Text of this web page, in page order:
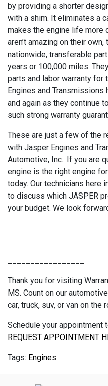
by providing a shorter
with a shim. It eliminates a
makes the engine life more
aren’t amazing on their
nationwide, transferable
years or 100,000 miles.
parts and labor warranty for
Engines and Transmissions
and again as they continue
such strong warranty
These are just a few of the
with Jasper Engines and
Automotive, Inc.. If you are
engine is the right engine
today. Our technicians here
to discuss which JASPER
your budget. We look
Thank you for visiting
MS. Count on our
car, truck, suv, or van on the
Schedule your appointment
REQUEST APPOINTMENT
Engines